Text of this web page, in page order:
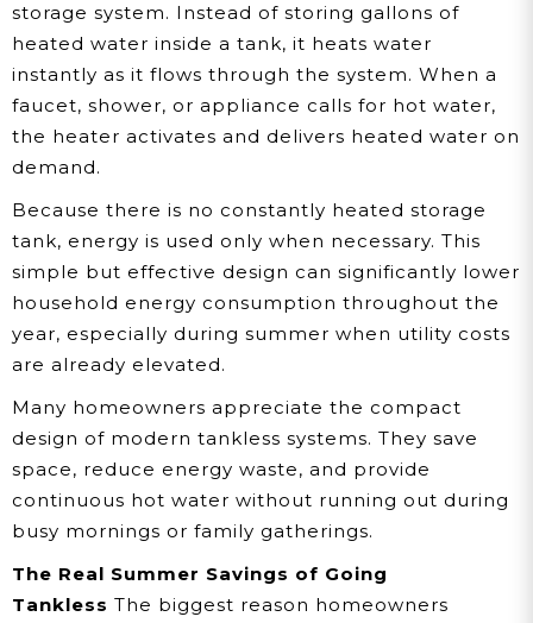
storage system. Instead of storing gallons of
heated water inside a tank, it heats water
instantly as it flows through the system. When a
faucet, shower, or appliance calls for hot water,
the heater activates and delivers heated water on
demand.
Because there is no constantly heated storage
tank, energy is used only when necessary. This
simple but effective design can significantly lower
household energy consumption throughout the
year, especially during summer when utility costs
are already elevated.
Many homeowners appreciate the compact
design of modern tankless systems. They save
space, reduce energy waste, and provide
continuous hot water without running out during
busy mornings or family gatherings.
The Real Summer Savings of Going
Tankless The biggest reason homeowners